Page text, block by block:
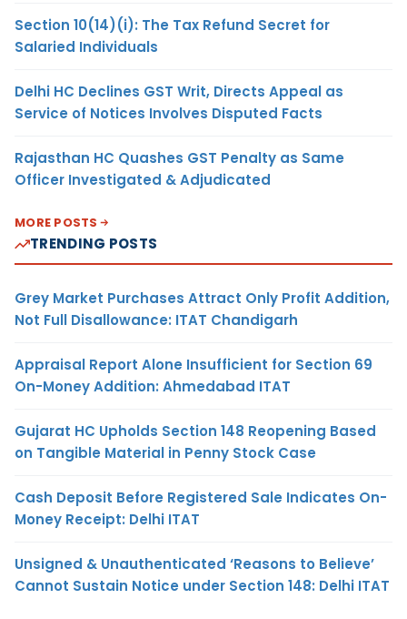
Section 10(14)(i): The Tax Refund Secret for
Salaried Individuals
Delhi HC Declines GST Writ, Directs Appeal as
Service of Notices Involves Disputed Facts
Rajasthan HC Quashes GST Penalty as Same
Officer Investigated & Adjudicated
MORE POSTS
TRENDING POSTS
Grey Market Purchases Attract Only Profit Addition,
Not Full Disallowance: ITAT Chandigarh
Appraisal Report Alone Insufficient for Section 69
On-Money Addition: Ahmedabad ITAT
Gujarat HC Upholds Section 148 Reopening Based
on Tangible Material in Penny Stock Case
Cash Deposit Before Registered Sale Indicates On-
Money Receipt: Delhi ITAT
Unsigned & Unauthenticated ‘Reasons to Believe’
Cannot Sustain Notice under Section 148: Delhi ITAT